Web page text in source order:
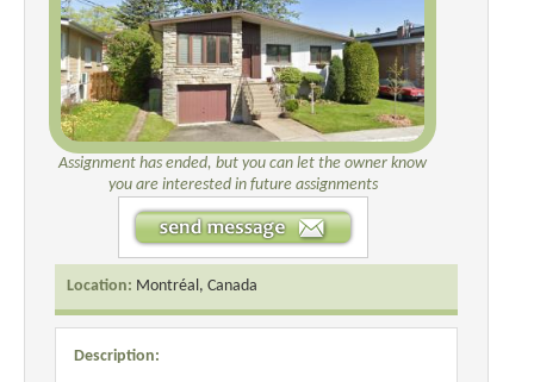
Assignment has ended, but you can let the owner know
you are interested in future assignments
Location: Montréal, Canada
Description: